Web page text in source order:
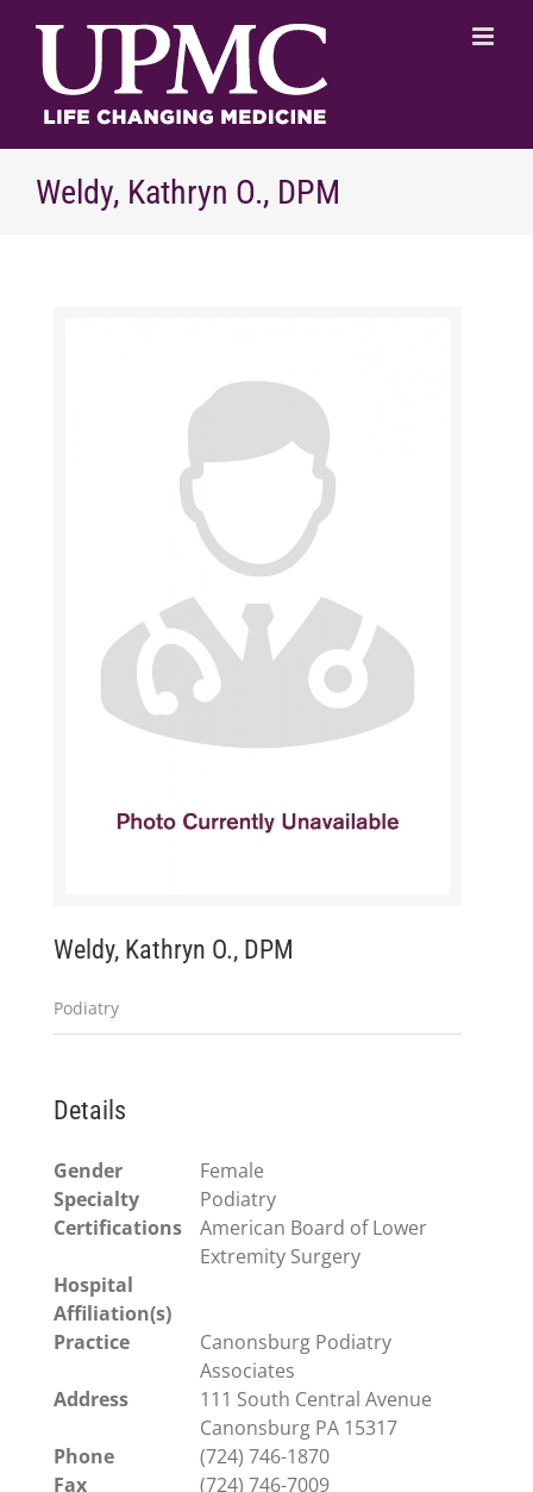
content
Weldy, Kathryn O., DPM
Weldy, Kathryn O., DPM
Podiatry
Details
Gender
Female
Specialty
Podiatry
Certifications
American Board of Lower
Extremity Surgery
Hospital
Affiliation(s)
Practice
Canonsburg Podiatry
Associates
Address
111 South Central Avenue
Canonsburg PA 15317
Phone
(724) 746-1870
Fax
(724) 746-7009